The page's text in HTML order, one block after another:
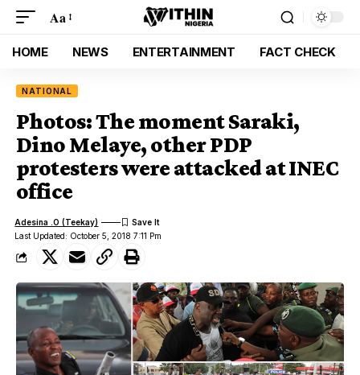
Aa
HOME NEWS ENTERTAINMENT FACT CHECK
NATIONAL
Photos: The moment Saraki,
Dino Melaye, other PDP
protesters were attacked at INEC
office
Last Updated: October 5, 2018 7:11 Pm
Adesina .O (Teekay)